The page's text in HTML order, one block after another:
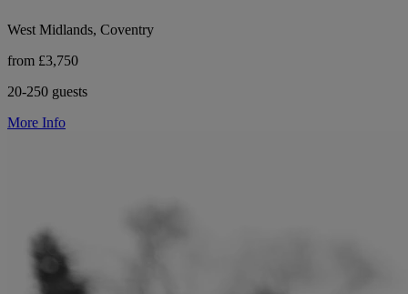
West Midlands, Coventry
from £3,750
20-250 guests
More Info